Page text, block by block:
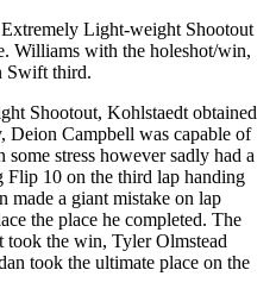
Light-weight Shootout
Williams with the holeshot/win,
Swift third.
Shootout, Kohlstaedt obtained
Deion Campbell was capable of
stress however sadly had a
Flip 10 on the third lap handing
made a giant mistake on lap
the place he completed. The
took the win, Tyler Olmstead
took the ultimate place on the